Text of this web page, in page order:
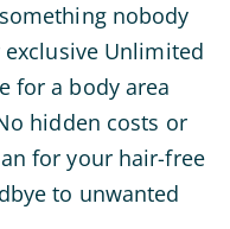
nobody
Unlimited
for a body area
hidden costs or
for your hair-free
to unwanted